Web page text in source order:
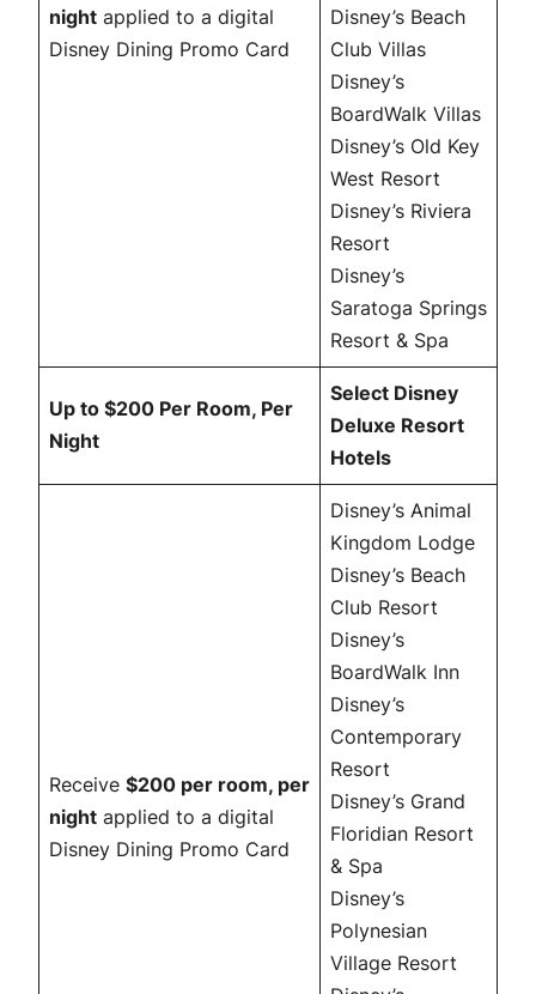
night applied to a digital
Disney Dining Promo Card
Disney’s Beach
Club Villas
Disney’s
BoardWalk Villas
Disney’s Old Key
West Resort
Disney’s Riviera
Resort
Disney’s
Saratoga Springs
Resort & Spa
Up to $200 Per Room, Per
Night
Select Disney
Deluxe Resort
Hotels
Receive $200 per room, per
night applied to a digital
Disney Dining Promo Card
Disney’s Animal
Kingdom Lodge
Disney’s Beach
Club Resort
Disney’s
BoardWalk Inn
Disney’s
Contemporary
Resort
Disney’s Grand
Floridian Resort
& Spa
Disney’s
Polynesian
Village Resort